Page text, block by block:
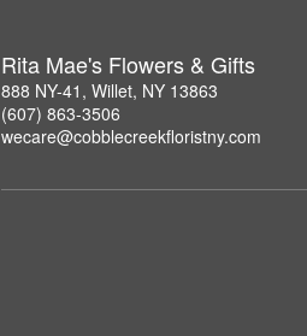
Rita Mae's Flowers & Gifts
888 NY-41, Willet, NY 13863
(607) 863-3506
wecare@cobblecreekfloristny.com